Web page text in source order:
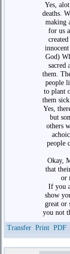
Yes,
deaths.
making
for us
God)
sacred
them.
people
to plant
them
Yes,
but
others
people
Okay,
that
or
If you
show
great or
you not
Transfer Print PDF